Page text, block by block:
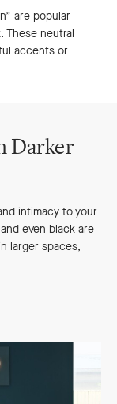
are popular
These neutral
accents or
Darker
intimacy to your
even black are
larger spaces,